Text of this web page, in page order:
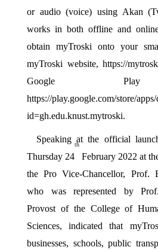
or audio (voice) using Akan
works in both offline and
obtain myTroski onto your
myTroski website, https://
Google
https://play.google.com/store/apps/
id=gh.edu.knust.mytroski.
Speaking at the official
Thursday 24
th
February 2022 at
the Pro Vice-Chancellor, Prof.
who was represented by
Provost of the College of
Sciences, indicated that
businesses, schools, public